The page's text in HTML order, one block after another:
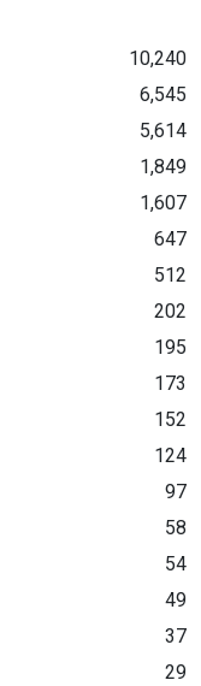
10,240
6,545
5,614
1,849
1,607
647
512
202
195
173
152
124
97
58
54
49
37
29